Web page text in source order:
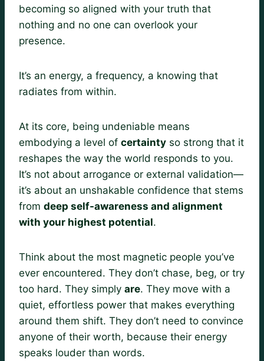
becoming so aligned with your truth that
nothing and no one can overlook your
presence.
It’s an energy, a frequency, a knowing that
radiates from within.
At its core, being undeniable means
embodying a level of certainty so strong that it
reshapes the way the world responds to you.
It’s not about arrogance or external validation—
it’s about an unshakable confidence that stems
from deep self-awareness and alignment
with your highest potential.
Think about the most magnetic people you’ve
ever encountered. They don’t chase, beg, or try
too hard. They simply are. They move with a
quiet, effortless power that makes everything
around them shift. They don’t need to convince
anyone of their worth, because their energy
speaks louder than words.